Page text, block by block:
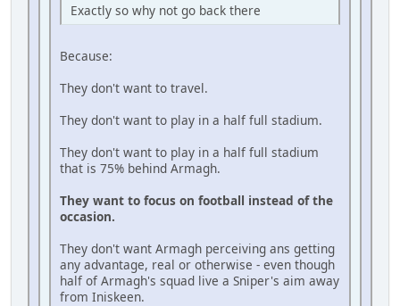
Exactly so why not go back there
Because:
They don't want to travel.
They don't want to play in a half full stadium.
They don't want to play in a half full stadium
that is 75% behind Armagh.
They want to focus on football instead of the
occasion.
They don't want Armagh perceiving ans getting
any advantage, real or otherwise - even though
half of Armagh's squad live a Sniper's aim away
from Iniskeen.